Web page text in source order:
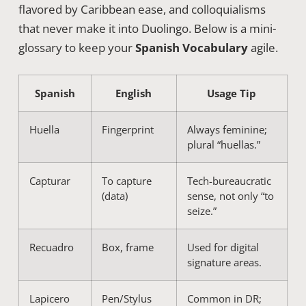
flavored by Caribbean ease, and colloquialisms
that never make it into Duolingo. Below is a mini-
glossary to keep yourSpanish Vocabularyagile.
Spanish English Usage Tip
Huella Fingerprint
Always feminine;
plural “huellas.”
Capturar
To capture
(data)
Tech-bureaucratic
sense, not only “to
seize.”
Recuadro Box, frame
Used for digital
signature areas.
Lapicero Pen/Stylus
Common in DR;